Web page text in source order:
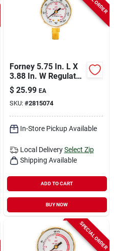
Forney 5.75 In. L X
3.88 In. W Regulator
Gauge Brass 1 Pk
$ 25.99 EA
SKU: #2815074
In-Store Pickup Available
Local Delivery Select Zip
Shipping Available
ADD TO CART
BUY NOW
SPECIAL ORDER